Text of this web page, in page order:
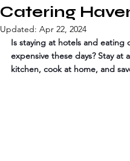
Catering
Updated: Apr 22, 2024
Is staying at hotels and eating
expensive these days? Stay at
kitchen, cook at home, and